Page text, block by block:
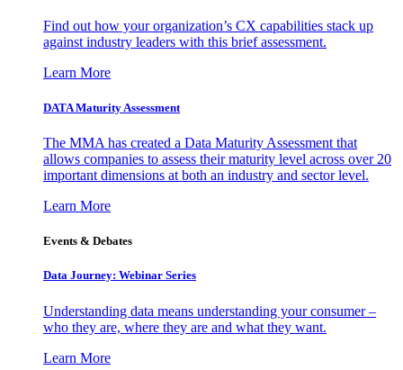
Find out how your organization’s CX capabilities stack up
against industry leaders with this brief assessment.
Learn More
DATA Maturity Assessment
The MMA has created a Data Maturity Assessment that
allows companies to assess their maturity level across over 20
important dimensions at both an industry and sector level.
Learn More
Events & Debates
Data Journey: Webinar Series
Understanding data means understanding your consumer –
who they are, where they are and what they want.
Learn More